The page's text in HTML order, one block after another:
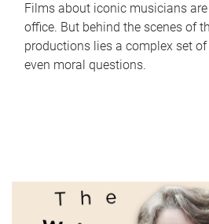
Films about iconic musicians
office. But behind the scenes of
productions lies a complex set
even moral questions.